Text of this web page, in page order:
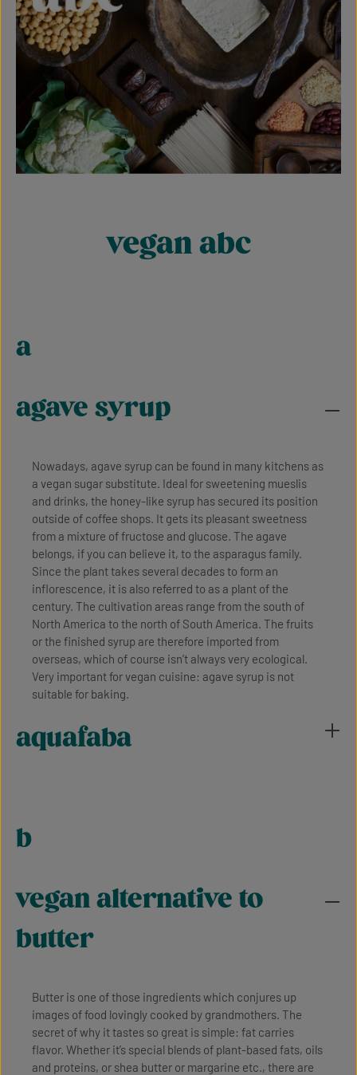
vegan abc
a
agave syrup
Nowadays, agave syrup can be found in many kitchens as
a vegan sugar substitute. Ideal for sweetening mueslis
and drinks, the honey-like syrup has secured its position
outside of coffee shops. It gets its pleasant sweetness
from a mixture of fructose and glucose. The agave
belongs, if you can believe it, to the asparagus family.
Since the plant takes several decades to form an
inflorescence, it is also referred to as a plant of the
century. The cultivation areas range from the south of
North America to the north of South America. The fruits
or the finished syrup are therefore imported from
overseas, which of course isn’t always very ecological.
Very important for vegan cuisine: agave syrup is not
suitable for baking.
aquafaba
b
vegan alternative to
butter
Butter is one of those ingredients which conjures up
images of food lovingly cooked by grandmothers. The
secret of why it tastes so great is simple: fat carries
flavor. Whether it’s special blends of plant-based fats, oils
and proteins, or shea butter or margarine etc., there are